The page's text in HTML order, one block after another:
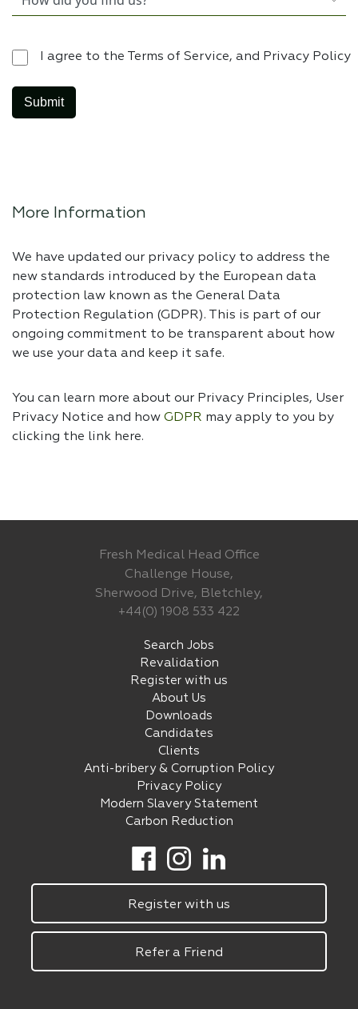
I agree to the Terms of Service, and Privacy Policy
More Information
We have updated our privacy policy to address the
new standards introduced by the European data
protection law known as the General Data
Protection Regulation (GDPR). This is part of our
ongoing commitment to be transparent about how
we use your data and keep it safe.
You can learn more about our Privacy Principles, User
Privacy Notice and how GDPR may apply to you by
clicking the link here.
Fresh Medical Head Office
Challenge House,
Sherwood Drive, Bletchley,
+44(0) 1908 533 422
Search Jobs
Revalidation
Register with us
About Us
Downloads
Candidates
Clients
Anti-bribery & Corruption Policy
Privacy Policy
Modern Slavery Statement
Carbon Reduction
Register with us
Refer a Friend